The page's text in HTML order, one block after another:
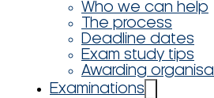
Who we can help
The process
Deadline dates
Exam study tips
Awarding
Examinations